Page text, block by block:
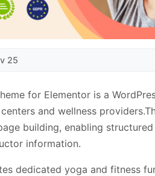
25
for Elementor is a
and wellness
building, enabling
information.
dedicated yoga and fitness